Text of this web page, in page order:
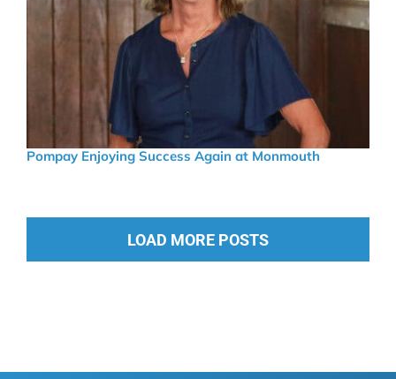
Pompay Enjoying Success Again at Monmouth
LOAD MORE POSTS